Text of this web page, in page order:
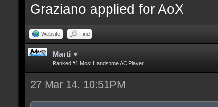
Graziano applied for AoX
Website Find
Marti
Ranked #1 Most Handsome AC Player
27 Mar 14, 10:51PM